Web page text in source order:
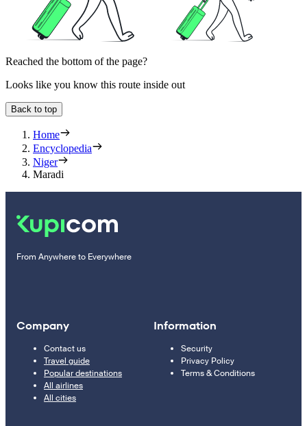
Reached the bottom of the page?
Looks like you know this route inside out
Back to top
Home
Encyclopedia
Niger
Maradi
From Anywhere to Everywhere
Company
Contact us
Travel guide
Popular destinations
All airlines
All cities
Information
Security
Privacy Policy
Terms & Conditions